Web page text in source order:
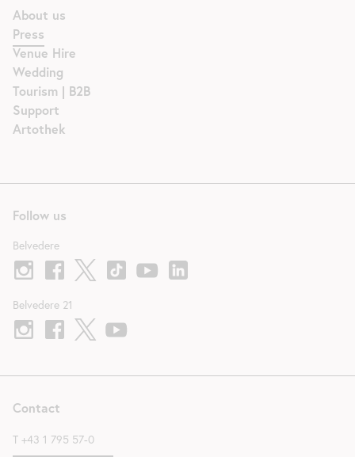
About us
Press
Venue Hire
Wedding
Tourism | B2B
Support
Artothek
Contact
T +43 1 795 57-0
Follow us
Belvedere
Belvedere 21